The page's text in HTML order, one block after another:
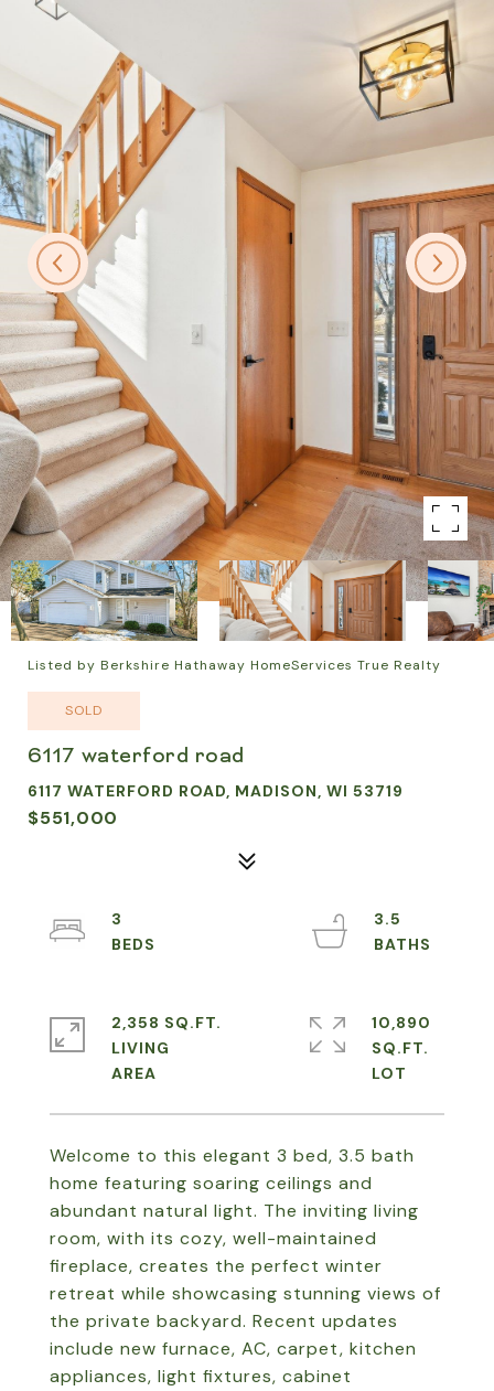
Listed by Berkshire Hathaway HomeServices True Realty
SOLD
6117 waterford road
6117 WATERFORD ROAD, MADISON, WI 53719
$551,000
Welcome to this elegant 3 bed, 3.5 bath
home featuring soaring ceilings and
abundant natural light. The inviting living
room, with its cozy, well-maintained
fireplace, creates the perfect winter
retreat while showcasing stunning views of
the private backyard. Recent updates
include new furnace, AC, carpet, kitchen
appliances, light fixtures, cabinet
3
3.5
2,358 SQ.FT.
LIVING
10,890
SQ.FT.